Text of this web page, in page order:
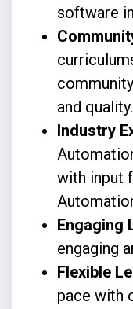
software
and quality.
Industry
with input
Engaging
engaging
Flexible
pace with